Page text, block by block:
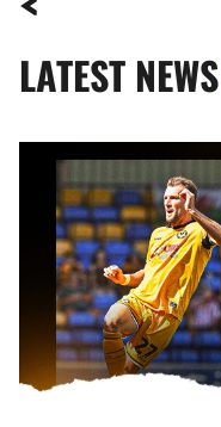
LATEST NEWS
MATCH
REPORT
AFC
WIMBLEDON
NEWPORT
COUNTY